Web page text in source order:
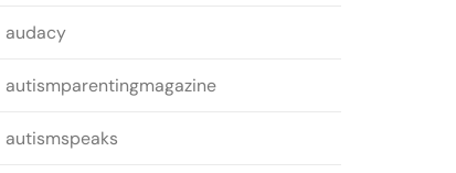
audacy
autismparentingmagazine
autismspeaks